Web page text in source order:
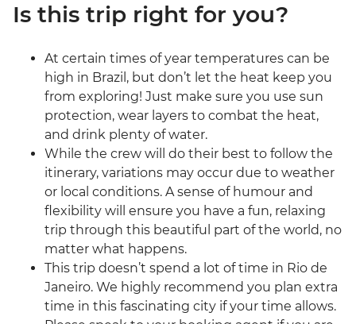
Is this trip right for you?
At certain times of year temperatures can be
high in Brazil, but don’t let the heat keep you
from exploring! Just make sure you use sun
protection, wear layers to combat the heat,
and drink plenty of water.
While the crew will do their best to follow the
itinerary, variations may occur due to weather
or local conditions. A sense of humour and
flexibility will ensure you have a fun, relaxing
trip through this beautiful part of the world, no
matter what happens.
This trip doesn’t spend a lot of time in Rio de
Janeiro. We highly recommend you plan extra
time in this fascinating city if your time allows.